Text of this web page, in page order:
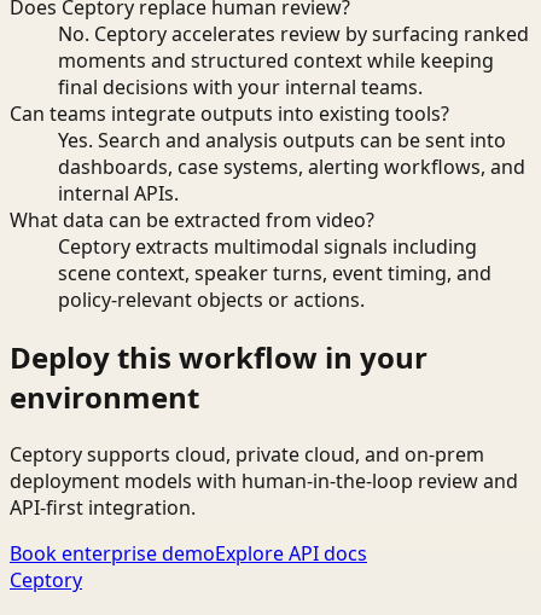
Does Ceptory replace human review?
No. Ceptory accelerates review by surfacing ranked
moments and structured context while keeping
final decisions with your internal teams.
Can teams integrate outputs into existing tools?
Yes. Search and analysis outputs can be sent into
dashboards, case systems, alerting workflows, and
internal APIs.
What data can be extracted from video?
Ceptory extracts multimodal signals including
scene context, speaker turns, event timing, and
policy-relevant objects or actions.
Deploy this workflow in your
environment
Ceptory supports cloud, private cloud, and on-prem
deployment models with human-in-the-loop review and
API-first integration.
Book enterprise demoExplore API docs
Ceptory